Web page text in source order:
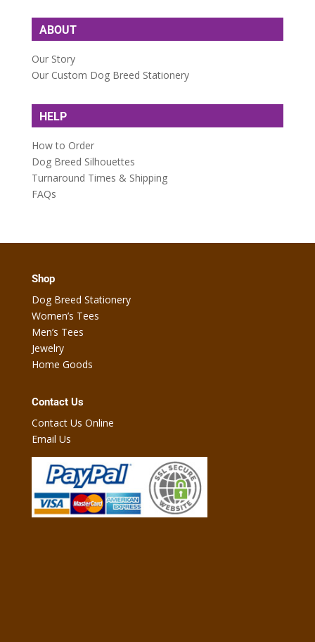
ABOUT
Our Story
Our Custom Dog Breed Stationery
HELP
How to Order
Dog Breed Silhouettes
Turnaround Times & Shipping
FAQs
Shop
Dog Breed Stationery
Women’s Tees
Men’s Tees
Jewelry
Home Goods
Contact Us
Contact Us Online
Email Us